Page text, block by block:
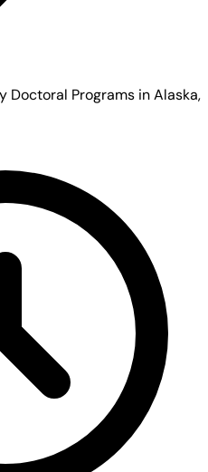
Doctoral Programs in Alaska,